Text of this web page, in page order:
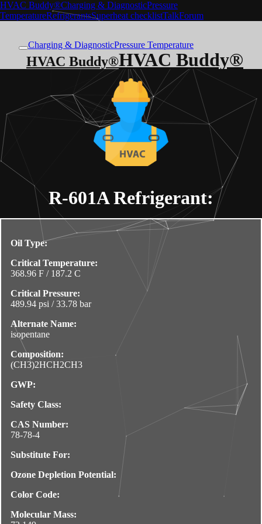
HVAC Buddy®Charging & DiagnosticPressure
TemperatureRefrigerantsSuperheat checklistTalkForum
Charging & DiagnosticPressure Temperature
HVAC Buddy®
HVAC Buddy®
R-601ARefrigerant:
Oil Type:
Critical Temperature:
368.96 F / 187.2 C
Critical Pressure:
489.94 psi / 33.78 bar
Alternate Name:
isopentane
Composition:
(CH3)2HCH2CH3
GWP:
Safety Class:
CAS Number:
78-78-4
Substitute For:
Ozone Depletion Potential:
Color Code:
Molecular Mass: